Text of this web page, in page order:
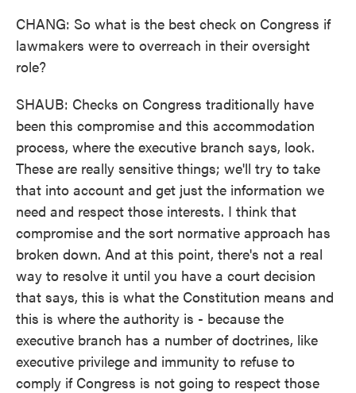
CHANG: So what is the best check on Congress if
lawmakers were to overreach in their oversight
role?
SHAUB: Checks on Congress traditionally have
been this compromise and this accommodation
process, where the executive branch says, look.
These are really sensitive things; we'll try to take
that into account and get just the information we
need and respect those interests. I think that
compromise and the sort normative approach has
broken down. And at this point, there's not a real
way to resolve it until you have a court decision
that says, this is what the Constitution means and
this is where the authority is - because the
executive branch has a number of doctrines, like
executive privilege and immunity to refuse to
comply if Congress is not going to respect those